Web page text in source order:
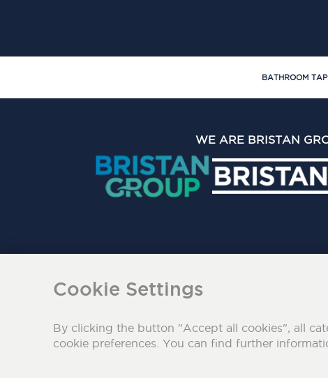
BATHROOM
WE ARE BRISTAN
Cookie Settings
By clicking the button "Accept all cookies", all
cookie preferences. You can find further